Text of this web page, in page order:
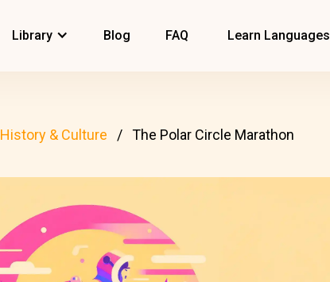
Library Blog FAQ Learn Languages
History & Culture The Polar Circle Marathon